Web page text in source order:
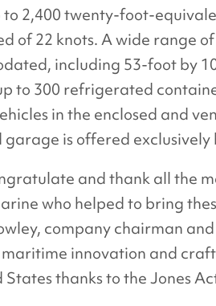
2,400 twenty-foot-
of 22 knots. A wide range
including 53-foot by
to 300 refrigerated
in the enclosed and
garage is offered
and thank all the
who helped to bring
company chairman and
innovation and
thanks to the Jones